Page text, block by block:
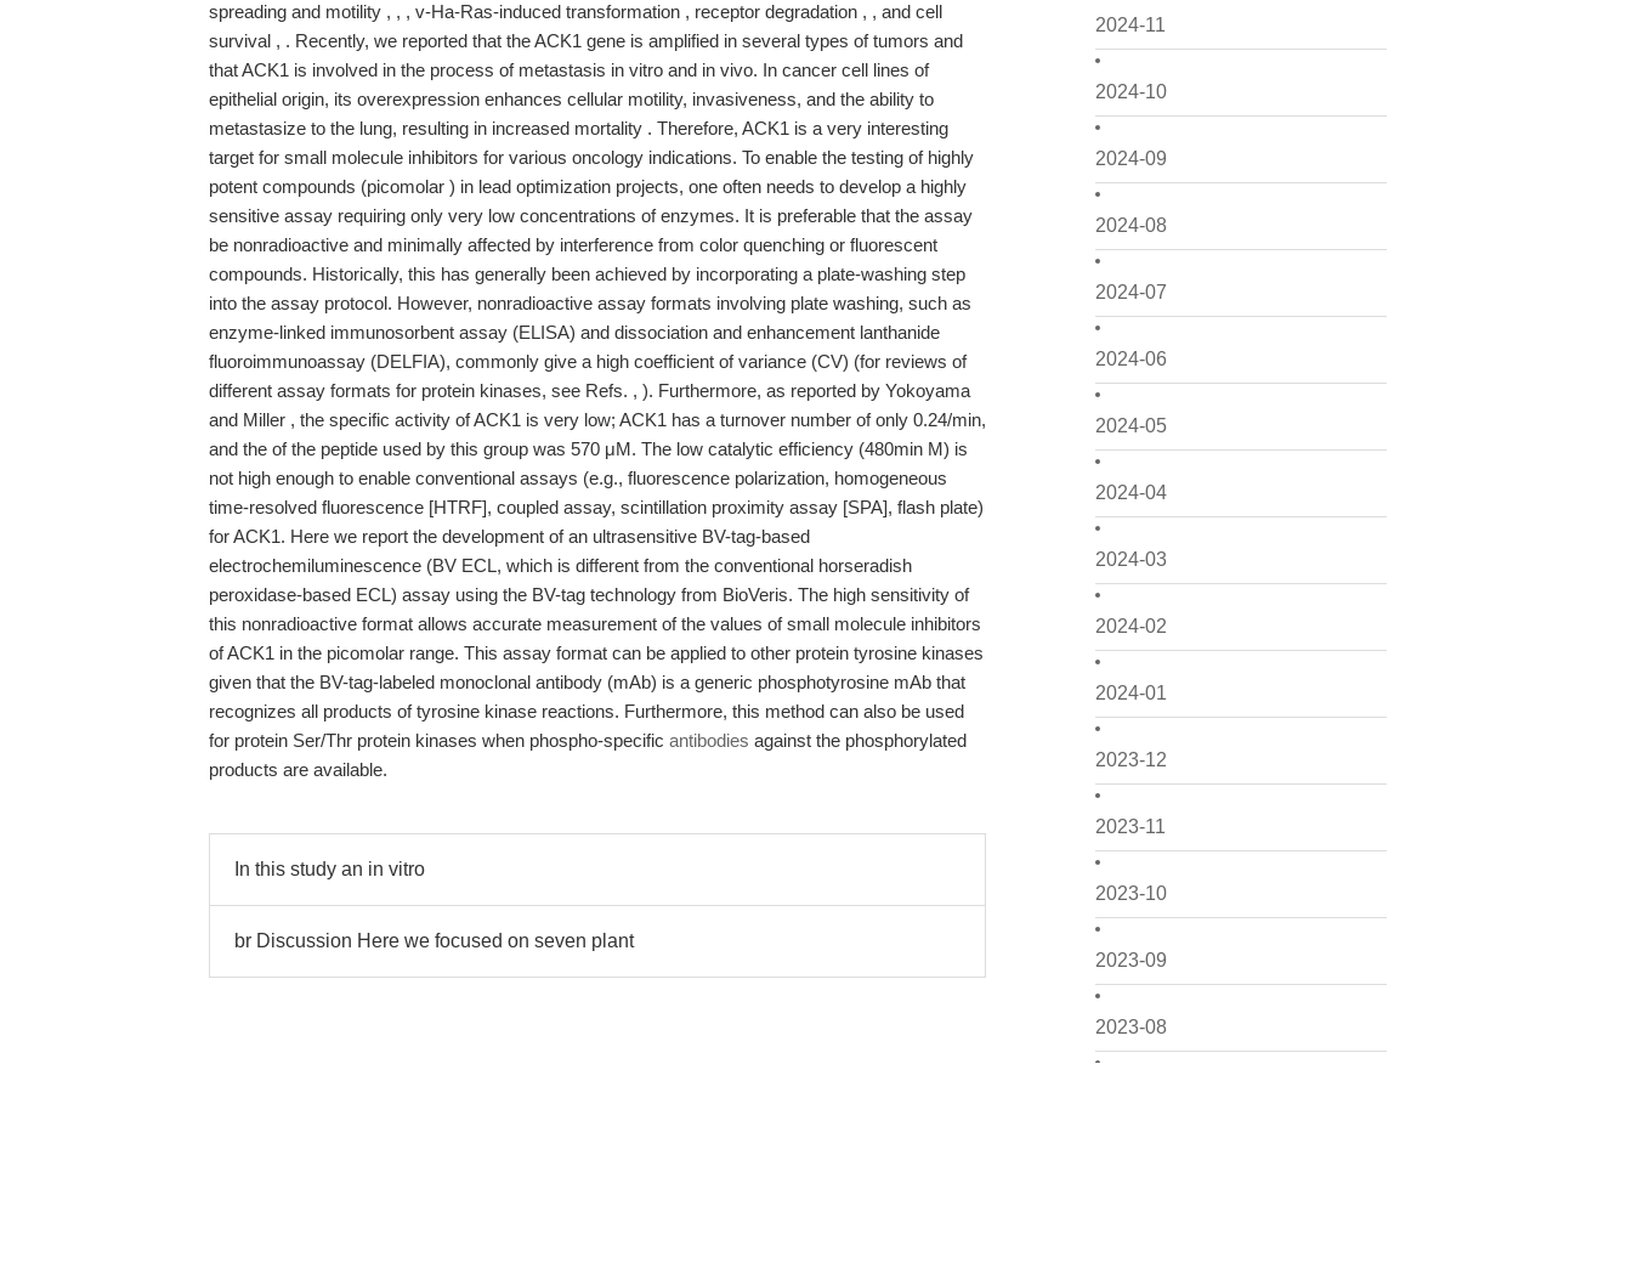
2024-11
2024-10
2024-09
2024-08
2024-07
2024-06
2024-05
2024-04
2024-03
2024-02
2024-01
2023-12
2023-11
2023-10
2023-09
2023-08
spreading and motility , , , v-Ha-Ras-induced transformation , receptor degradation , , and cell
survival , . Recently, we reported that the ACK1 gene is amplified in several types of tumors and
that ACK1 is involved in the process of metastasis in vitro and in vivo. In cancer cell lines of
epithelial origin, its overexpression enhances cellular motility, invasiveness, and the ability to
metastasize to the lung, resulting in increased mortality . Therefore, ACK1 is a very interesting
target for small molecule inhibitors for various oncology indications. To enable the testing of highly
potent compounds (picomolar ) in lead optimization projects, one often needs to develop a highly
sensitive assay requiring only very low concentrations of enzymes. It is preferable that the assay
be nonradioactive and minimally affected by interference from color quenching or fluorescent
compounds. Historically, this has generally been achieved by incorporating a plate-washing step
into the assay protocol. However, nonradioactive assay formats involving plate washing, such as
enzyme-linked immunosorbent assay (ELISA) and dissociation and enhancement lanthanide
fluoroimmunoassay (DELFIA), commonly give a high coefficient of variance (CV) (for reviews of
different assay formats for protein kinases, see Refs. , ). Furthermore, as reported by Yokoyama
and Miller , the specific activity of ACK1 is very low; ACK1 has a turnover number of only 0.24/min,
and the of the peptide used by this group was 570 μM. The low catalytic efficiency (480min M) is
not high enough to enable conventional assays (e.g., fluorescence polarization, homogeneous
time-resolved fluorescence [HTRF], coupled assay, scintillation proximity assay [SPA], flash plate)
for ACK1. Here we report the development of an ultrasensitive BV-tag-based
electrochemiluminescence (BV ECL, which is different from the conventional horseradish
peroxidase-based ECL) assay using the BV-tag technology from BioVeris. The high sensitivity of
this nonradioactive format allows accurate measurement of the values of small molecule inhibitors
of ACK1 in the picomolar range. This assay format can be applied to other protein tyrosine kinases
given that the BV-tag-labeled monoclonal antibody (mAb) is a generic phosphotyrosine mAb that
recognizes all products of tyrosine kinase reactions. Furthermore, this method can also be used
for protein Ser/Thr protein kinases when phospho-specific antibodies against the phosphorylated
products are available.
In this study an in vitro
br Discussion Here we focused on seven plant